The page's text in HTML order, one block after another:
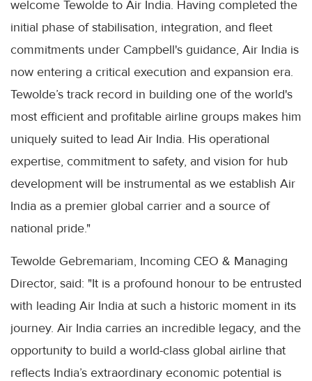
welcome Tewolde to Air India. Having completed the
initial phase of stabilisation, integration, and fleet
commitments under Campbell's guidance, Air India is
now entering a critical execution and expansion era.
Tewolde’s track record in building one of the world's
most efficient and profitable airline groups makes him
uniquely suited to lead Air India. His operational
expertise, commitment to safety, and vision for hub
development will be instrumental as we establish Air
India as a premier global carrier and a source of
national pride."
Tewolde Gebremariam, Incoming CEO & Managing
Director, said: "It is a profound honour to be entrusted
with leading Air India at such a historic moment in its
journey. Air India carries an incredible legacy, and the
opportunity to build a world-class global airline that
reflects India’s extraordinary economic potential is